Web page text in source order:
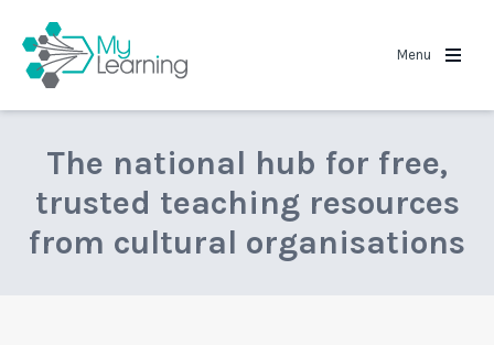
Menu
The national hub for free,
trusted teaching resources
from cultural organisations